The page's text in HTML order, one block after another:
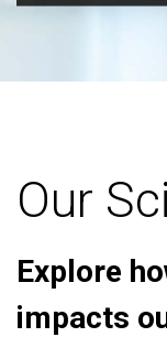
Our
Explore
impacts